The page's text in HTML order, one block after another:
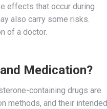
effects that occur during
also carry some risks.
of a doctor.
Medication?
containing drugs are
methods, and their intended